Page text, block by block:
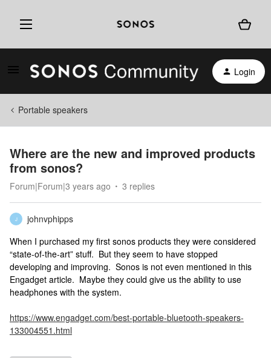
Login
Portable speakers
Where are the new and improved products
from sonos?
Forum|Forum|3 years ago 3 replies
J
johnvphipps
When I purchased my first sonos products they were considered
“state-of-the-art” stuff. But they seem to have stopped
developing and improving. Sonos is not even mentioned in this
Engadget article. Maybe they could give us the ability to use
headphones with the system.
https://www.engadget.com/best-portable-bluetooth-speakers-
133004551.html